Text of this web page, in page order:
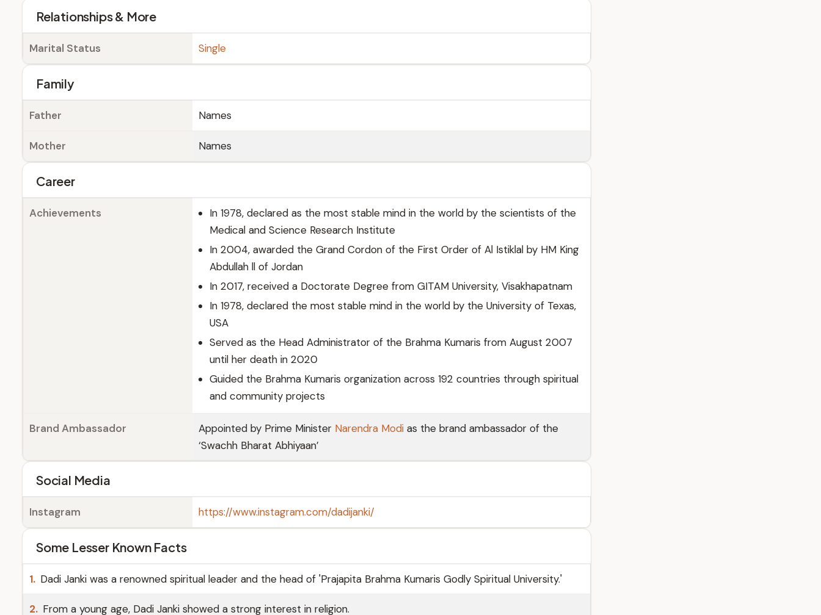
Relationships & More
Marital Status Single
Family
Father Names
Mother Names
Career
Achievements
In 1978, declared as the most stable mind in the world by the scientists of the
Medical and Science Research Institute
In 2004, awarded the Grand Cordon of the First Order of Al Istiklal by HM King
Abdullah ll of Jordan
In 2017, received a Doctorate Degree from GITAM University, Visakhapatnam
In 1978, declared the most stable mind in the world by the University of Texas,
USA
Served as the Head Administrator of the Brahma Kumaris from August 2007
until her death in 2020
Guided the Brahma Kumaris organization across 192 countries through spiritual
and community projects
Brand Ambassador Appointed by Prime Minister Narendra Modi as the brand ambassador of the
‘Swachh Bharat Abhiyaan’
Social Media
Instagram https://www.instagram.com/dadijanki/
Some Lesser Known Facts
1. Dadi Janki was a renowned spiritual leader and the head of 'Prajapita Brahma Kumaris Godly Spiritual University.'
2. From a young age, Dadi Janki showed a strong interest in religion.